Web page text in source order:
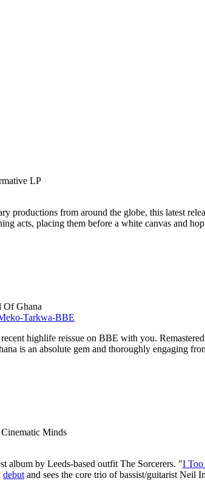
LP
productions from around the globe, this latest
acts, placing them before a white canvas and
Of Ghana
highlife reissue on BBE with you.
is an absolute gem and thoroughly engaging
Minds
album by Leeds-based outfit The Sorcerers. "I Too
debut and sees the core trio of bassist/guitarist Neil